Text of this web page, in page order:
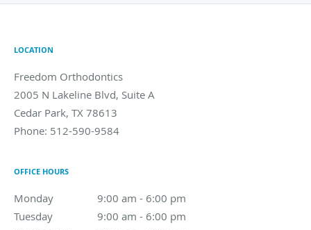
LOCATION
Freedom Orthodontics
2005 N Lakeline Blvd, Suite A
Cedar Park, TX 78613
Phone: 512-590-9584
OFFICE HOURS
Monday 9:00 am - 6:00 pm
9:00 am to 6:00 pm
Tuesday
9:00 am - 6:00 pm
9:00 am to 6:00 pm